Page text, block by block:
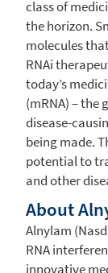
class of
the horizon.
molecules
RNAi
today’s
(mRNA) – the
disease-
being made.
potential to
and other
About
Alnylam
RNA
innovative